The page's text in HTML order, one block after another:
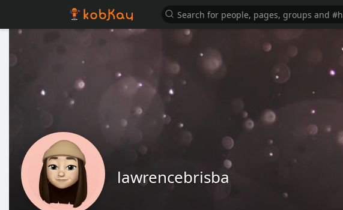
lawrencebrisba